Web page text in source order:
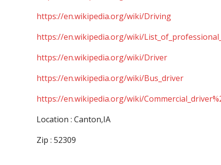
https://en.wikipedia.org/wiki/Driving
https://en.wikipedia.org/wiki/
https://en.wikipedia.org/wiki/Driver
https://en.wikipedia.org/wiki/Bus_driver
https://en.wikipedia.org/wiki/
Location : Canton,IA
Zip : 52309